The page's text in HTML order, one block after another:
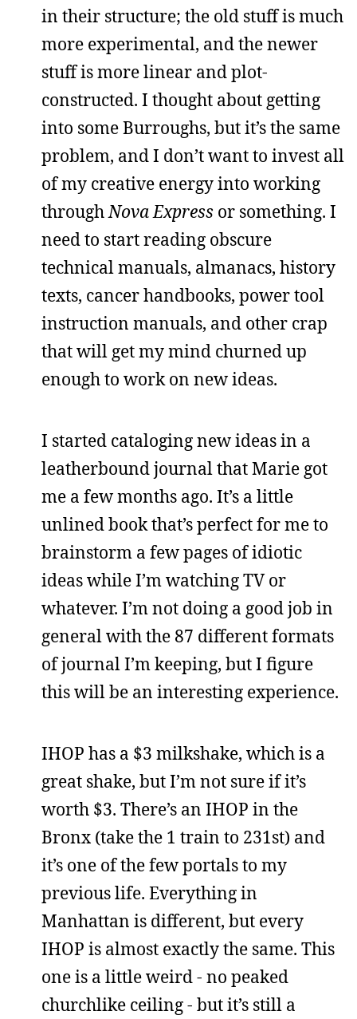
in their structure; the old stuff is much
more experimental, and the newer
stuff is more linear and plot-
constructed. I thought about getting
into some Burroughs, but it’s the same
problem, and I don’t want to invest all
of my creative energy into working
throughNova Express or something. I
need to start reading obscure
technical manuals, almanacs, history
texts, cancer handbooks, power tool
instruction manuals, and other crap
that will get my mind churned up
enough to work on new ideas.
I started cataloging new ideas in a
leatherbound journal that Marie got
me a few months ago. It’s a little
unlined book that’s perfect for me to
brainstorm a few pages of idiotic
ideas while I’m watching TV or
whatever. I’m not doing a good job in
general with the 87 different formats
of journal I’m keeping, but I figure
this will be an interesting experience.
IHOP has a $3 milkshake, which is a
great shake, but I’m not sure if it’s
worth $3. There’s an IHOP in the
Bronx (take the 1 train to 231st) and
it’s one of the few portals to my
previous life. Everything in
Manhattan is different, but every
IHOP is almost exactly the same. This
one is a little weird - no peaked
churchlike ceiling - but it’s still a